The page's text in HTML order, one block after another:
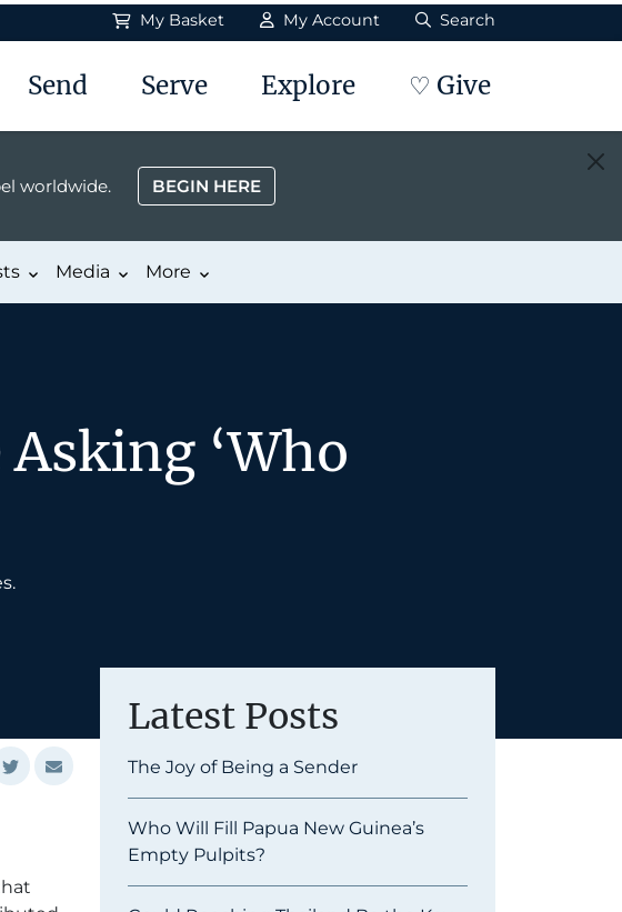
My Basket My Account Search
Send Serve Explore ♡ Give
worldwide. BEGIN HERE
Media More
‘Who
Latest Posts
The Joy of Being a Sender
Who Will Fill Papua New Guinea’s
Empty Pulpits?